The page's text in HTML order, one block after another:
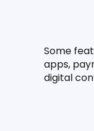
Some
apps,
digital